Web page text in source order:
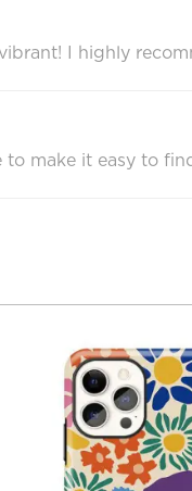
I highly
make it easy to